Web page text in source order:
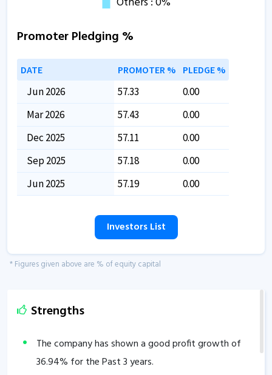
Promoter Pledging %
DATE PROMOTER % PLEDGE %
Jun 2026 57.33
0.00
Mar 2026
57.43
0.00
Dec 2025
57.11
0.00
Sep 2025
57.18
0.00
Jun 2025
57.19 0.00
Investors List
* Figures given above are % of equity capital
Strengths
The company has shown a good profit growth of
36.94% for the Past 3 years.